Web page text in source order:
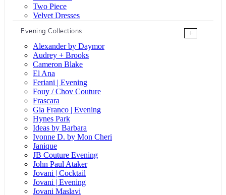
Two Piece
Velvet Dresses
Evening Collections
+
Alexander by Daymor
Audrey + Brooks
Cameron Blake
El Ana
Feriani | Evening
Fouy / Chov Couture
Frascara
Gia Franco | Evening
Hynes Park
Ideas by Barbara
Ivonne D. by Mon Cheri
Janique
JB Couture Evening
John Paul Ataker
Jovani | Cocktail
Jovani | Evening
Jovani Maslavi